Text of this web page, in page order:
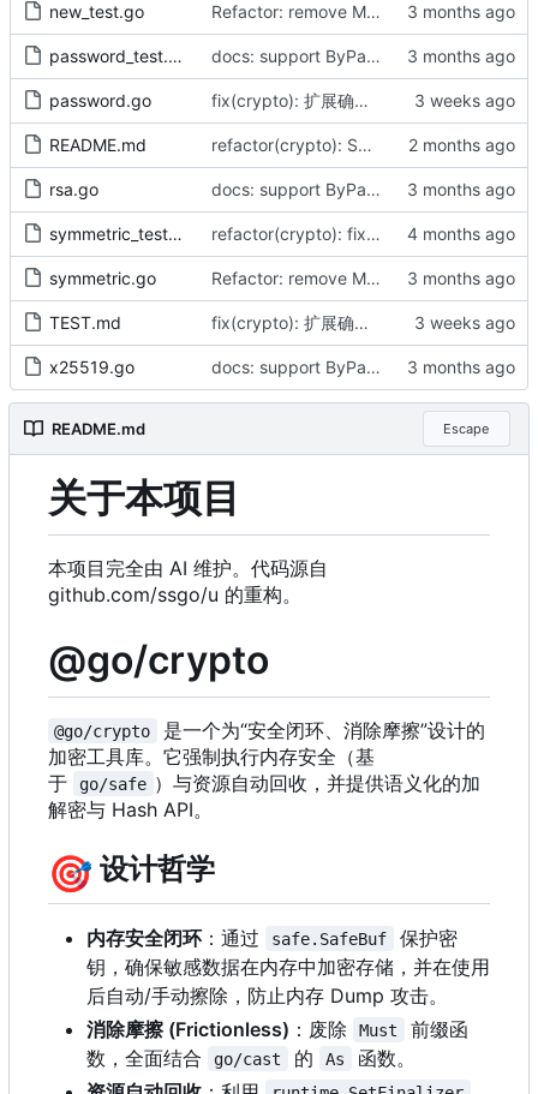
new_test.go Refactor: remove Must functions, align with cast.As, fix CBC panic (by AI)
password_test.go docs: support ByPassword series and release v1.1.0 (by AI)
password.go fix(crypto): 扩展确定性密钥字节流（by AI）
README.md refactor(crypto): SHA缩写全大写命名修正（by AI）
rsa.go docs: support ByPassword series and release v1.1.0 (by AI)
symmetric_test.go refactor(crypto): fix naming typos and optimize padding performance (by AI)
symmetric.go Refactor: remove Must functions, align with cast.As, fix CBC panic (by AI)
TEST.md fix(crypto): 扩展确定性密钥字节流（by AI）
x25519.go docs: support ByPassword series and release v1.1.0 (by AI)
README.md Escape
关于本项目
本项目完全由 AI 维护。代码源自
github.com/ssgo/u 的重构。
@go/crypto
@go/crypto
是一个为“安全闭环、消除摩擦”设计的
加密工具库。它强制执行内存安全（基
于
go/safe ）与资源自动回收，并提供语义化的加
解密与 Hash API。
🎯 设计哲学
内存安全闭环：通过 safe.SafeBuf
保护密
钥，确保敏感数据在内存中加密存储，并在使用
后自动/手动擦除，防止内存 Dump 攻击。
消除摩擦 (Frictionless) ：废除 Must
前缀函
数，全面结合
go/cast 的 As
函数。